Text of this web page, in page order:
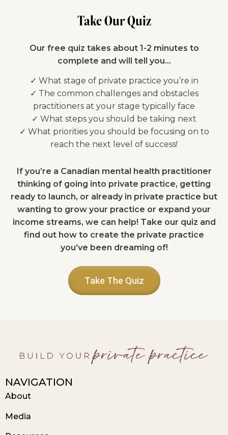
Take Our Quiz
Our free quiz takes about 1-2 minutes to
complete and will tell you…
✓ What stage of private practice you’re in
✓ The common challenges and obstacles
practitioners at your stage typically face
✓ What steps you should be taking next
✓ What priorities you should be focusing on to
reach the next level of success!
If you’re a Canadian mental health practitioner
thinking of going into private practice, getting
ready to launch, or already in private practice but
wanting to grow your practice or expand your
income streams, we can help! Take our quiz and
find out how to create the private practice
you’ve been dreaming of!
Take The Quiz
NAVIGATION
About
Media